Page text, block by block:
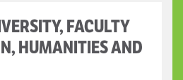
FACULTY
HUMANITIES AND